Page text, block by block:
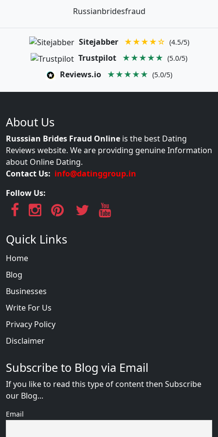
Russianbridesfraud
Sitejabber ★★★★☆ (4.5/5)
Trustpilot ★★★★★ (5.0/5)
Reviews.io ★★★★★ (5.0/5)
About Us
Russsian Brides Fraud Online is the best Dating
Reviews website. We are providing genuine Information
about Online Dating.
Contact Us: info@datinggroup.in
Follow Us:
Quick Links
Home
Blog
Businesses
Write For Us
Privacy Policy
Disclaimer
Subscribe to Blog via Email
If you like to read this type of content then Subscribe
our Blog...
Email